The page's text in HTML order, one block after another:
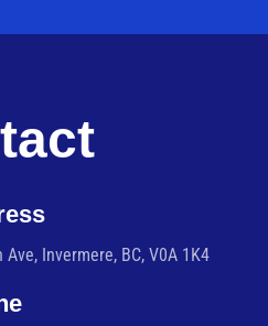
Ave, Invermere, BC, V0A 1K4